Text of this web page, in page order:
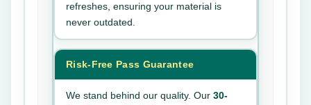
refreshes, ensuring your material is
never outdated.
Risk-Free Pass Guarantee
We stand behind our quality. Our 30-